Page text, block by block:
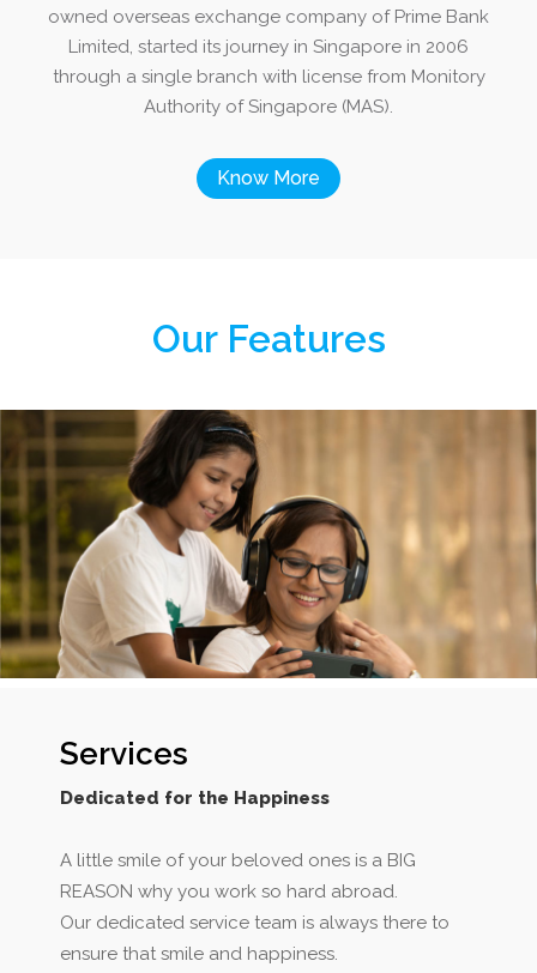
owned overseas exchange company of Prime Bank
Limited, started its journey in Singapore in 2006
through a single branch with license from Monitory
Authority of Singapore (MAS).
Know More
Our Features
Services
Dedicated for the Happiness
A little smile of your beloved ones is a BIG
REASON why you work so hard abroad.
Our dedicated service team is always there to
ensure that smile and happiness.